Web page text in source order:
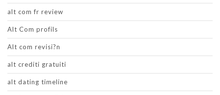
alt com fr review
Alt Com profils
Alt com revisi?n
alt crediti gratuiti
alt dating timeline